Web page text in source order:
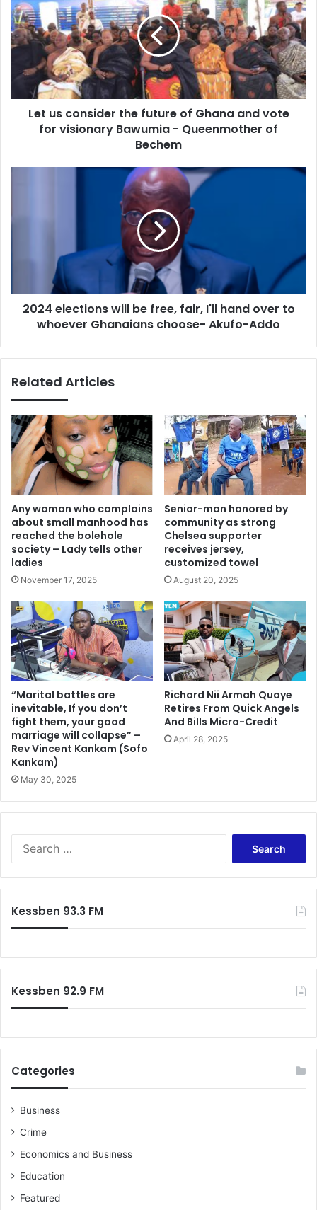
consider
the
future
of
Ghana
vote
visionary
Let us consider the future of Ghana and vote
for visionary Bawumia - Queenmother of
Bechem
be
over
whoever
Addo
2024 elections will be free, fair, I'll hand over to
whoever Ghanaians choose- Akufo-Addo
Related Articles
Any woman who complains
about small manhood has
reached the bolehole
society – Lady tells other
ladies
November 17, 2025
Senior-man honored by
community as strong
Chelsea supporter
receives jersey,
customized towel
August 20, 2025
“Marital battles are
inevitable, If you don’t
fight them, your good
marriage will collapse” –
Rev Vincent Kankam (Sofo
Kankam)
May 30, 2025
Richard Nii Armah Quaye
Retires From Quick Angels
And Bills Micro-Credit
April 28, 2025
Kessben 93.3 FM
Kessben 92.9 FM
Categories
Business
Crime
Economics and Business
Education
Featured